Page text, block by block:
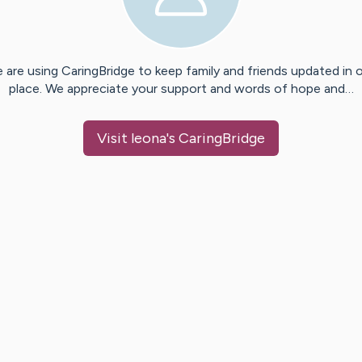
are using CaringBridge to keep family and friends updated in
place. We appreciate your support and words of hope and…
Visit leona's CaringBridge